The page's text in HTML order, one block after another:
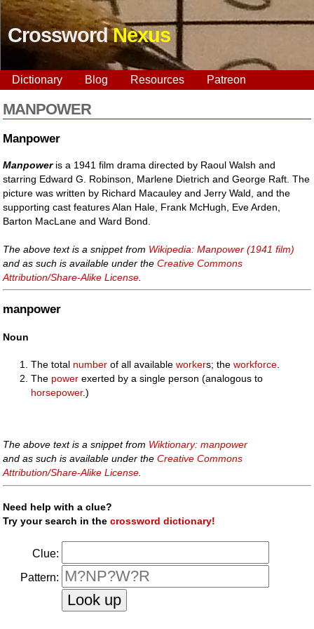
CrosswordNexus
Dictionary Blog Resources Patreon
MANPOWER
Manpower
Manpoweris a 1941 film drama directed by Raoul Walsh and
starring Edward G. Robinson, Marlene Dietrich and George Raft. The
picture was written by Richard Macauley and Jerry Wald, and the
supporting cast features Alan Hale, Frank McHugh, Eve Arden,
Barton MacLane and Ward Bond.
The above text is a snippet from Wikipedia: Manpower (1941 film)
and as such is available under theCreative Commons
Attribution/Share-Alike License
manpower
Noun
The total number of all availableworkers; theworkforce
The power exerted by a single person (analogous to
horsepower.)
The above text is a snippet from Wiktionary: manpower
and as such is available under theCreative Commons
Attribution/Share-Alike License.
Need help with a clue?
Try your search in thecrossword dictionary!
Clue:
Pattern: